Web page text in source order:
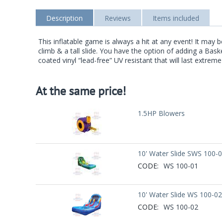
Description Reviews Items included
This inflatable game is always a hit at any event! It may
climb & a tall slide. You have the option of adding a
coated vinyl “lead-free” UV resistant that will last
At the same price!
1.5HP Blowers
10' Water Slide SWS 100-
CODE: WS 100-01
10' Water Slide WS 100-02
CODE: WS 100-02